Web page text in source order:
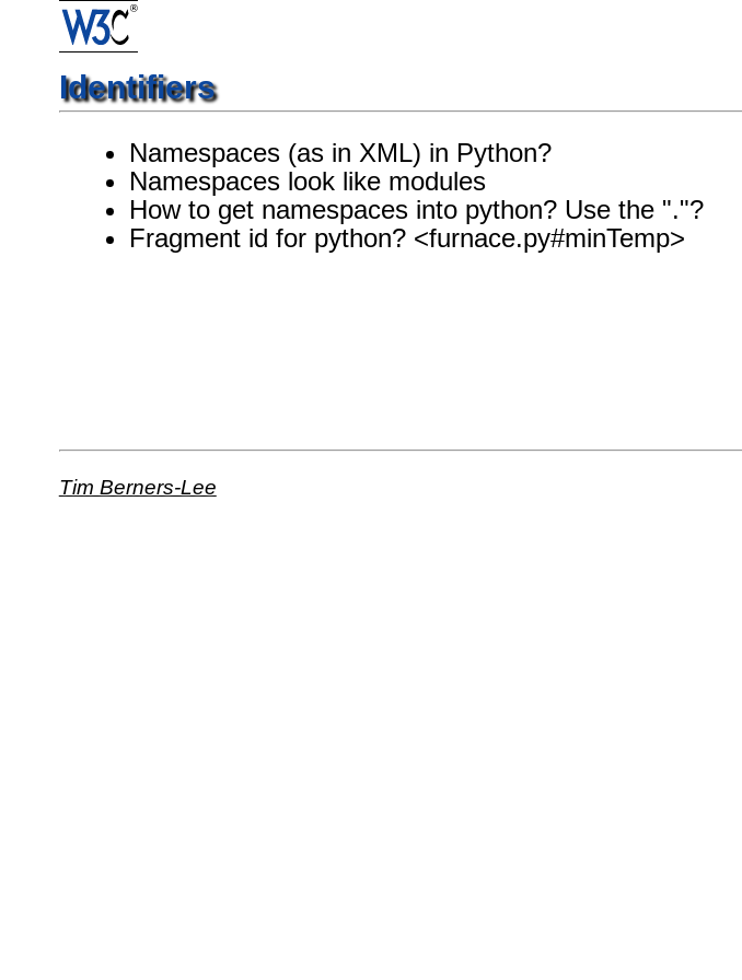
Identifiers
Namespaces (as in XML) in Python?
Namespaces look like modules
How to get namespaces into python? Use the "."?
Fragment id for python? <furnace.py#minTemp>
Tim Berners-Lee